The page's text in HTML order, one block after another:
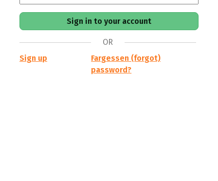
OR
Sign up
Fargessen (forgot)
password?